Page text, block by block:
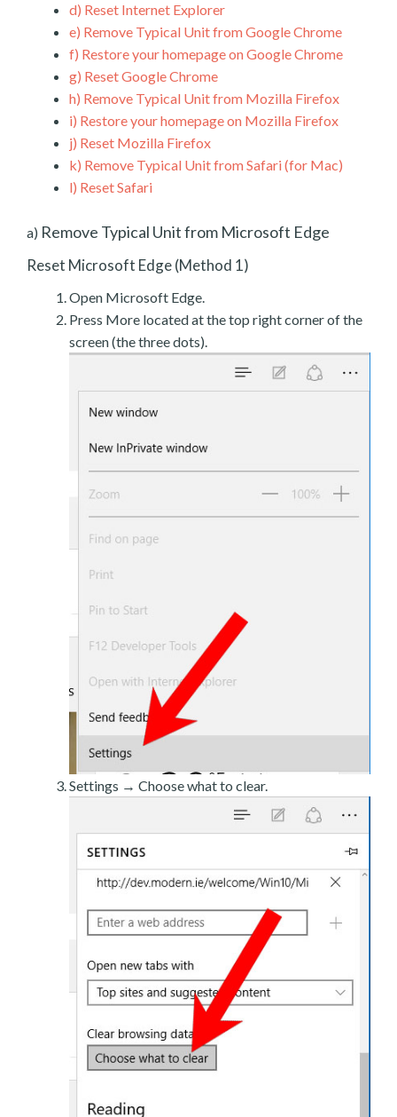
d) Reset Internet Explorer
e) Remove Typical Unit from Google Chrome
f) Restore your homepage on Google Chrome
g) Reset Google Chrome
h) Remove Typical Unit from Mozilla Firefox
i) Restore your homepage on Mozilla Firefox
j) Reset Mozilla Firefox
k) Remove Typical Unit from Safari (for Mac)
l) Reset Safari
a) Remove Typical Unit from Microsoft Edge
Reset Microsoft Edge (Method 1)
Open Microsoft Edge.
Press More located at the top right corner of the
screen (the three dots).
Settings → Choose what to clear.